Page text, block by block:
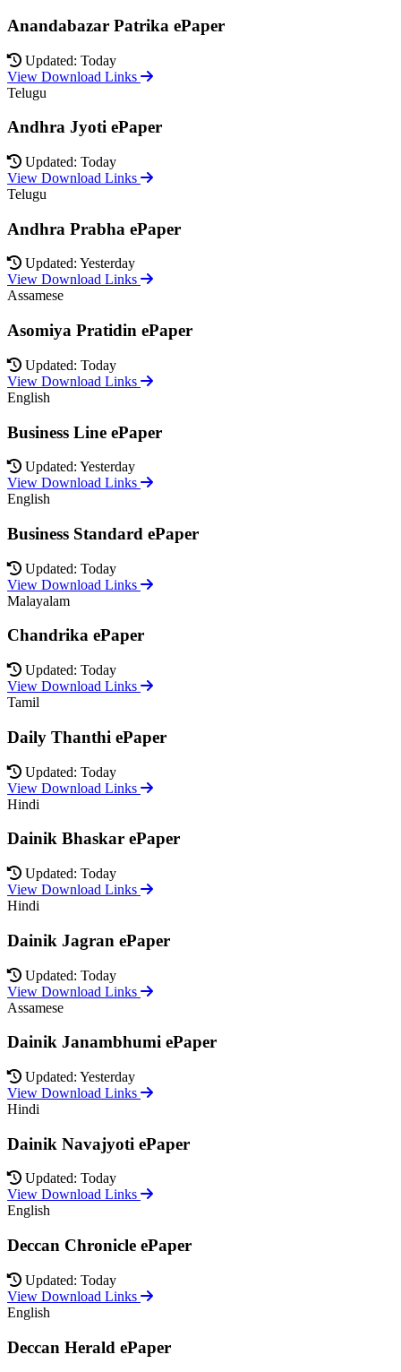
Anandabazar Patrika ePaper
Updated: Today
View Download Links
Telugu
Andhra Jyoti ePaper
Updated: Today
View Download Links
Telugu
Andhra Prabha ePaper
Updated: Yesterday
View Download Links
Assamese
Asomiya Pratidin ePaper
Updated: Today
View Download Links
English
Business Line ePaper
Updated: Yesterday
View Download Links
English
Business Standard ePaper
Updated: Today
View Download Links
Malayalam
Chandrika ePaper
Updated: Today
View Download Links
Tamil
Daily Thanthi ePaper
Updated: Today
View Download Links
Hindi
Dainik Bhaskar ePaper
Updated: Today
View Download Links
Hindi
Dainik Jagran ePaper
Updated: Today
View Download Links
Assamese
Dainik Janambhumi ePaper
Updated: Yesterday
View Download Links
Hindi
Dainik Navajyoti ePaper
Updated: Today
View Download Links
English
Deccan Chronicle ePaper
Updated: Today
View Download Links
English
Deccan Herald ePaper